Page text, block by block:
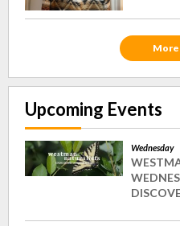
Upcoming Events
Wednesday